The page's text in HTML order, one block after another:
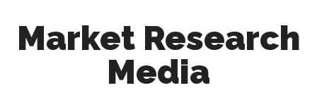
secondary
footerMarket Research
Media